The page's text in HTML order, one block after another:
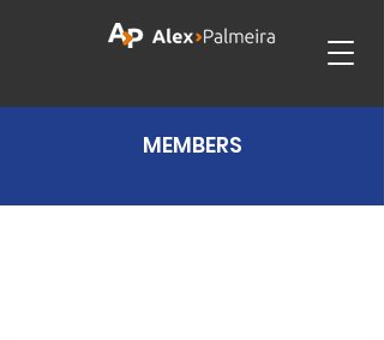
MEMBERS